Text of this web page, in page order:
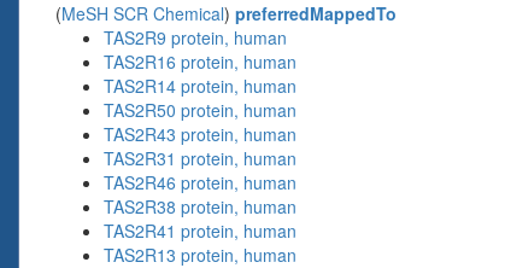
(MeSH SCR Chemical) preferredMappedTo
TAS2R9 protein, human
TAS2R16 protein, human
TAS2R14 protein, human
TAS2R50 protein, human
TAS2R43 protein, human
TAS2R31 protein, human
TAS2R46 protein, human
TAS2R38 protein, human
TAS2R41 protein, human
TAS2R13 protein, human